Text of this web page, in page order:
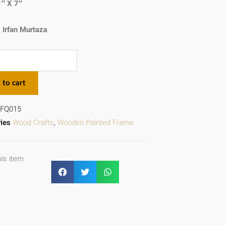
X 7″
Irfan Murtaza
to cart
Wood Crafts, Wooden Painted Frame
item